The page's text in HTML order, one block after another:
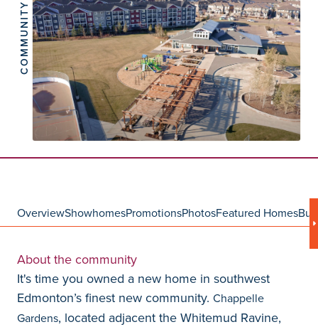
COMMUNITY
OverviewShowhomesPromotionsPhotosFeatured Homes
About the community
It's time you owned a new home in southwest
Edmonton’s finest new community. Chappelle
Gardens, located adjacent the Whitemud Ravine,